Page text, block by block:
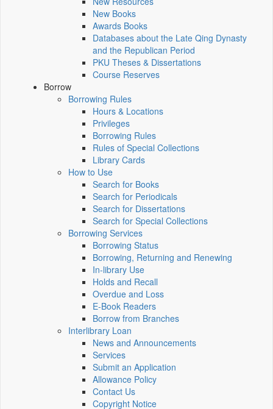
New Books
Awards Books
Databases about the Late Qing Dynasty
and the Republican Period
PKU Theses & Dissertations
Course Reserves
Borrow
Borrowing Rules
Hours & Locations
Privileges
Borrowing Rules
Rules of Special Collections
Library Cards
How to Use
Search for Books
Search for Periodicals
Search for Dissertations
Search for Special Collections
Borrowing Services
Borrowing Status
Borrowing, Returning and Renewing
In-library Use
Holds and Recall
Overdue and Loss
E-Book Readers
Borrow from Branches
Interlibrary Loan
News and Announcements
Services
Submit an Application
Allowance Policy
Contact Us
Copyright Notice